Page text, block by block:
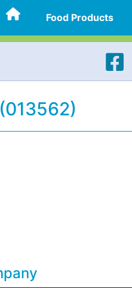
Food Products